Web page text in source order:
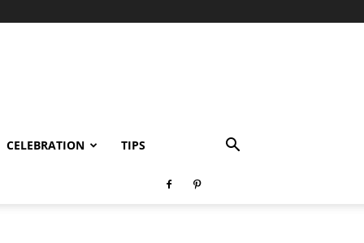
CELEBRATION TIPS